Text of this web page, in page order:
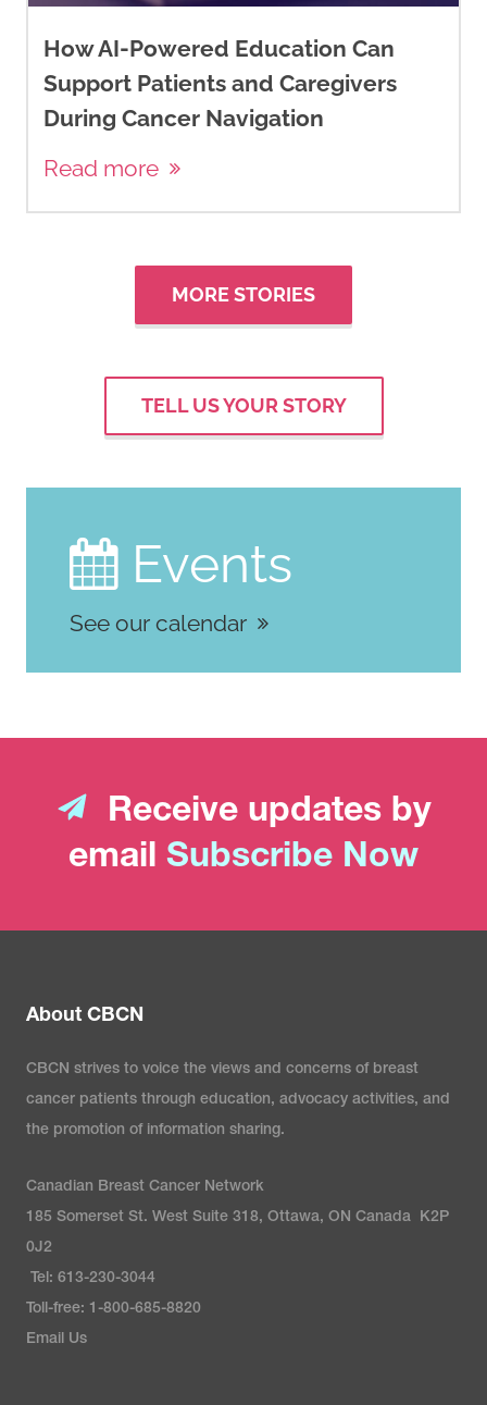
How AI-Powered Education Can
Support Patients and Caregivers
During Cancer Navigation
Read more
MORE STORIES
TELL US YOUR STORY
 Events
See our calendar
Receive updates by
email Subscribe Now
About CBCN
CBCN strives to voice the views and concerns of breast
cancer patients through education, advocacy activities, and
the promotion of information sharing.
Canadian Breast Cancer Network
185 Somerset St. West Suite 318, Ottawa, ON Canada K2P
0J2
Tel: 613-230-3044
Toll-free: 1-800-685-8820
Email Us